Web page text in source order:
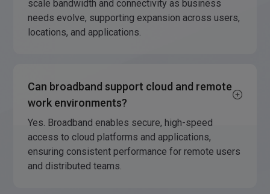
scale bandwidth and connectivity as business
needs evolve, supporting expansion across users,
locations, and applications.
Can broadband support cloud and remote
work environments?
Yes. Broadband enables secure, high-speed
access to cloud platforms and applications,
ensuring consistent performance for remote users
and distributed teams.